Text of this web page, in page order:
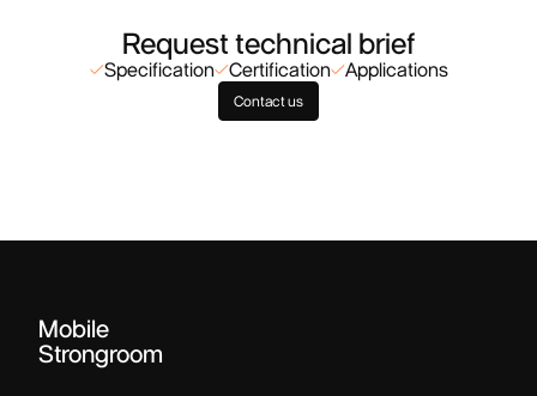
Request technical brief
Specification Certification Applications
Contact us
Mobile
Strongroom